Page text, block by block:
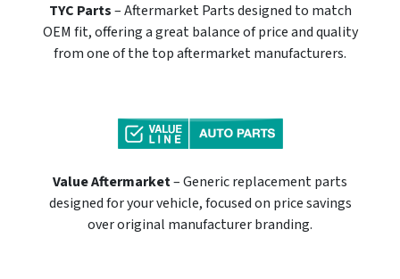
TYC Parts– Aftermarket Parts designed to match
OEM fit, offering a great balance of price and quality
from one of the top aftermarket manufacturers.
Value Aftermarket– Generic replacement parts
designed for your vehicle, focused on price savings
over original manufacturer branding.